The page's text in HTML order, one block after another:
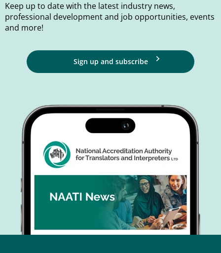
Keep up to date with the latest industry news,
professional development and job opportunities, events
and more!
Sign up and subscribe